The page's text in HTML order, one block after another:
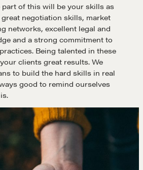
part of this will be your skills as
negotiation skills, market
networks, excellent legal and
and a strong commitment to
Being talented in these
clients great results. We
to build the hard skills in real
good to remind ourselves